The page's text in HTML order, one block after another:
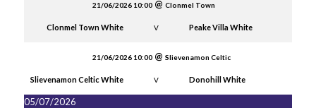
21/06/2026 10:00 Clonmel Town
Clonmel Town White V Peake Villa White
21/06/2026 10:00 Slievenamon Celtic
Slievenamon Celtic White V Donohill White
05/07/2026